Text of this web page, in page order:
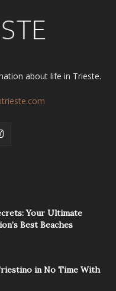
about life in Trieste.
Your Ultimate
Best Beaches
in No Time With